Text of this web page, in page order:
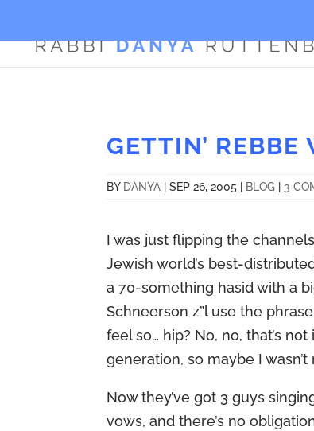
GETTIN’
BY DANYA |SEP 26, 2005 BLOG 3
I was just flipping the
Jewish world’s best-
a 70-something hasid with a
Schneerson z”l use the
feel so… hip? No, no, that’s
generation, so maybe I
Now they’ve got 3 guys
vows, and there’s no